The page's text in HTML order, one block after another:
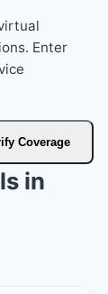
Enter
Coverage
in